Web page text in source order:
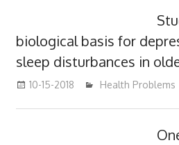
biological basis for
sleep disturbances in
10-15-2018 mediabest
Health Problems